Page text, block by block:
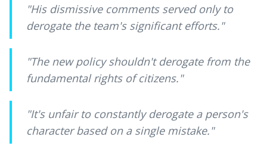
"His dismissive comments served only to
derogate the team's significant efforts."
"The new policy shouldn't derogate from the
fundamental rights of citizens."
"It's unfair to constantly derogate a person's
character based on a single mistake."